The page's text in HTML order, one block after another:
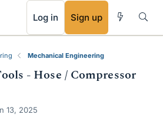
Log in Sign up
Mechanical Engineering
- Hose / Compressor
13, 2025
RSS